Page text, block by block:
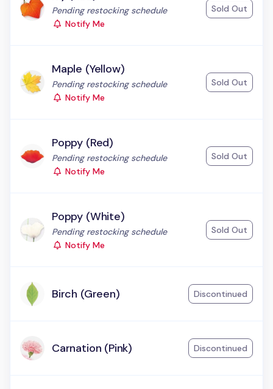
Status:
Pending restocking schedule
Notify Me
Sold Out
Maple (Yellow)
Status:
Pending restocking schedule
Notify Me
Sold Out
Poppy (Red)
Status:
Pending restocking schedule
Notify Me
Sold Out
Poppy (White)
Status:
Pending restocking schedule
Notify Me
Sold Out
Birch (Green) Discontinued
Carnation (Pink) Discontinued